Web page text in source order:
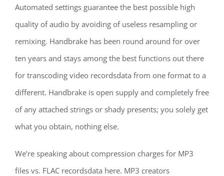
Automated settings guarantee the best possible high
quality of audio by avoiding of useless resampling or
remixing. Handbrake has been round around for over
ten years and stays among the best functions out there
for transcoding video recordsdata from one format to a
different. Handbrake is open supply and completely free
of any attached strings or shady presents; you solely get
what you obtain, nothing else.
We’re speaking about compression charges for MP3
files vs. FLAC recordsdata here. MP3 creators